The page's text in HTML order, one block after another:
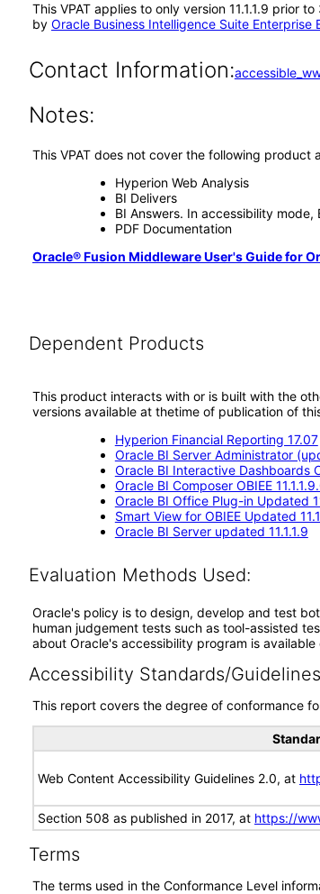
This VPAT applies to only version 11.1.1.9 prior
by Oracle Business Intelligence Suite Enterprise
Contact Information:
Notes:
This VPAT does not cover the following product
Hyperion Web Analysis
BI Delivers
BI Answers. In accessibility
PDF Documentation
Oracle® Fusion Middleware User's Guide for
Dependent Products
This product interacts with or is built with the
versions available at thetime of publication of
Hyperion Financial Reporting 17.07
Oracle BI Server Administrator
Oracle BI Interactive Dashboards
Oracle BI Composer OBIEE
Oracle BI Office Plug-in Updated
Smart View for OBIEE Updated
Oracle BI Server updated 11.1.1.9
Evaluation Methods Used:
Oracle's policy is to design, develop and test
human judgement tests such as tool-assisted
about Oracle's accessibility program is available
Accessibility Standards/Guidelines
This report covers the degree of conformance
Web Content Accessibility Guidelines 2.0, at
Section 508 as published in 2017, at https://
Terms
The terms used in the Conformance Level